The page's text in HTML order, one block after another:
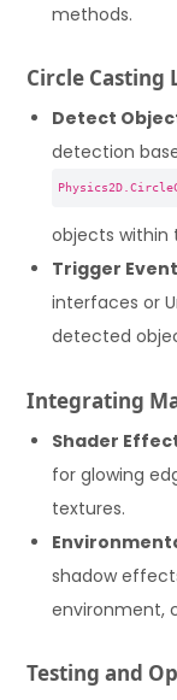
methods.
Circle Casting
Detect
detection
objects within
Trigger
interfaces or
detected
Integrating
Shader
for glowing
textures.
shadow
environment,
Testing and